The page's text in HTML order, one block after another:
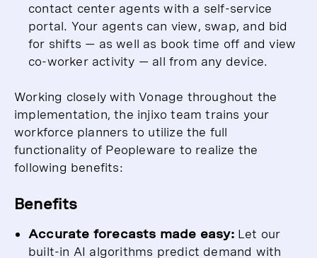
contact center agents with a self-service
portal. Your agents can view, swap, and bid
for shifts — as well as book time off and view
co-worker activity — all from any device.
Working closely with Vonage throughout the
implementation, the injixo team trains your
workforce planners to utilize the full
functionality of Peopleware to realize the
following benefits:
Benefits
Accurate forecasts made easy:Let our
built-in AI algorithms predict demand with